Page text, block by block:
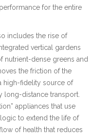
for the entire
includes the rise of
vertical gardens
dense greens and
the friction of the
high-fidelity source of
long-distance transport.
appliances that use
to extend the life of
of health that reduces